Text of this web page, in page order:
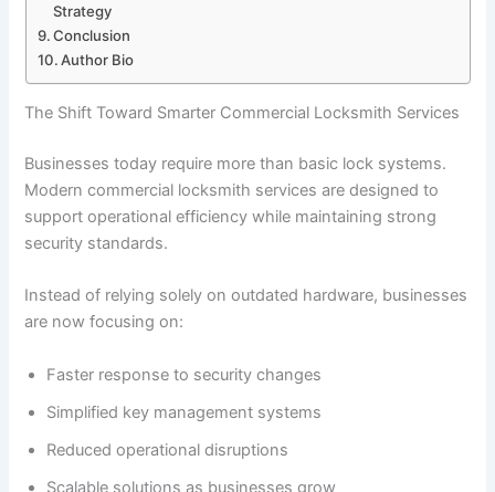
Strategy
Conclusion
Author Bio
The Shift Toward Smarter Commercial Locksmith Services
Businesses today require more than basic lock systems.
Modern commercial locksmith services are designed to
support operational efficiency while maintaining strong
security standards.
Instead of relying solely on outdated hardware, businesses
are now focusing on:
Faster response to security changes
Simplified key management systems
Reduced operational disruptions
Scalable solutions as businesses grow